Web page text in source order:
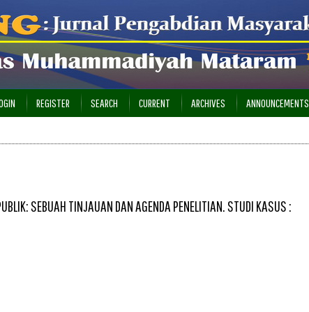
REGISTER SEARCH CURRENT ARCHIVES ANNOUNCEMENTS
SEBUAH TINJAUAN DAN AGENDA PENELITIAN. STUDI KASUS :